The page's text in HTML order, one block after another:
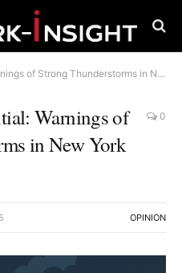
Strong Thunderstorms in New York Today
Warnings of
in New York
0
OPINION